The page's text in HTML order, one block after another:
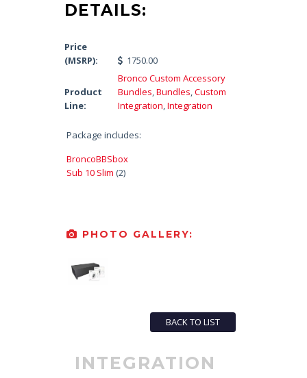
DETAILS:
Price
(MSRP):
1750.00
Product
Line:
Bronco Custom Accessory
Bundles,Bundles,Custom
Integration,Integration
Package includes:
BroncoBBSbox
Sub 10 Slim (2)
PHOTO GALLERY:
BACK TO LIST
INTEGRATION